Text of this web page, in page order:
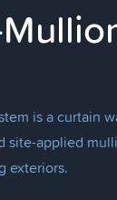
is a curtain
site-applied
exteriors.